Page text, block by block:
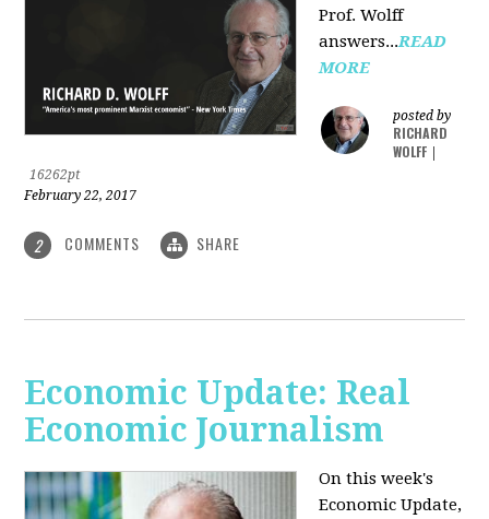
Prof. Wolff
answers...READ
MORE
posted by
RICHARD
WOLFF
16262pt
February 22, 2017
2 COMMENTS SHARE
Economic Update: Real
Economic Journalism
On this week's
Economic Update,